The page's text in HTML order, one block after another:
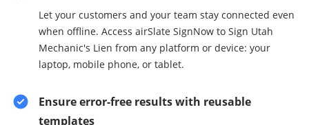
Let your customers and your team stay connected even
when offline. Access airSlate SignNow to Sign Utah
Mechanic's Lien from any platform or device: your
laptop, mobile phone, or tablet.
Ensure error-free results with reusable
templates